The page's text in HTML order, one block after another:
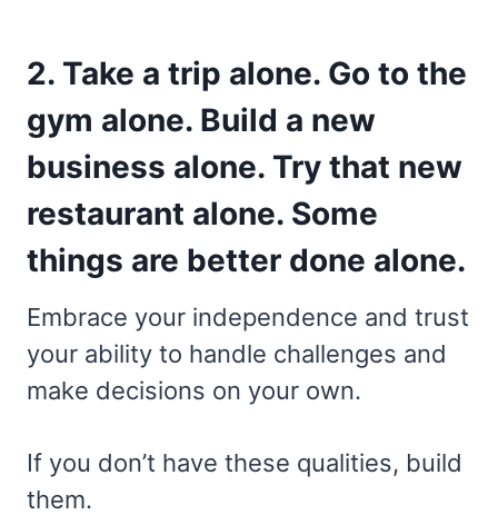
2. Take a trip alone. Go to the
gym alone. Build a new
business alone. Try that new
restaurant alone. Some
things are better done alone.
Embrace your independence and trust
your ability to handle challenges and
make decisions on your own.
If you don’t have these qualities, build
them.